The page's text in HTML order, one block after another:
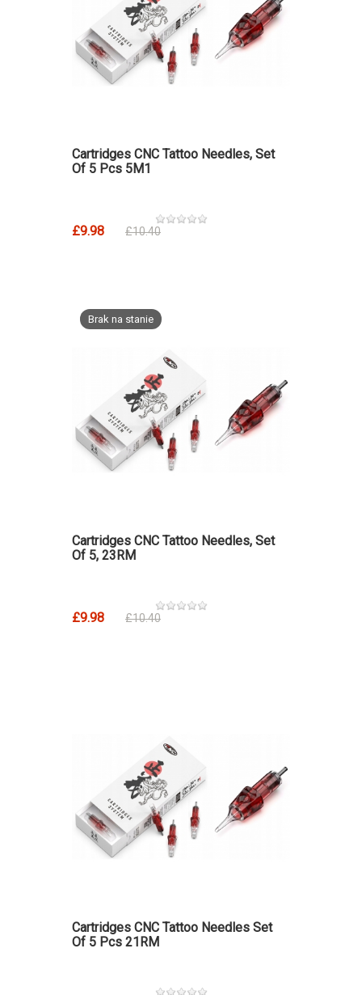
Cartridges CNC Tattoo Needles, Set
Of 5 Pcs 5M1
£9.98 £10.40
Brak na stanie
Cartridges CNC Tattoo Needles, Set
Of 5, 23RM
£9.98 £10.40
Cartridges CNC Tattoo Needles Set
Of 5 Pcs 21RM